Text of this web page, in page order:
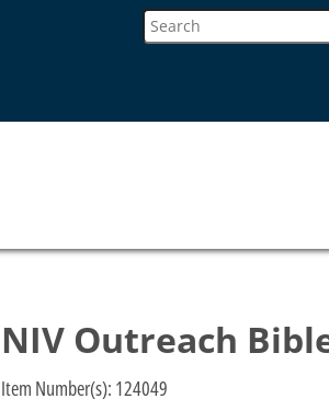
NIV Outreach
Item Number(s): 124049